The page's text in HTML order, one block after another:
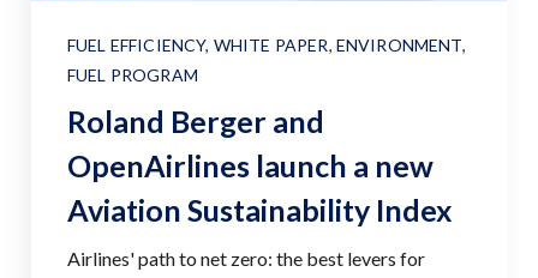
FUEL EFFICIENCY, WHITE PAPER, ENVIRONMENT,
FUEL PROGRAM
Roland Berger and
OpenAirlines launch a new
Aviation Sustainability Index
Airlines' path to net zero: the best levers for